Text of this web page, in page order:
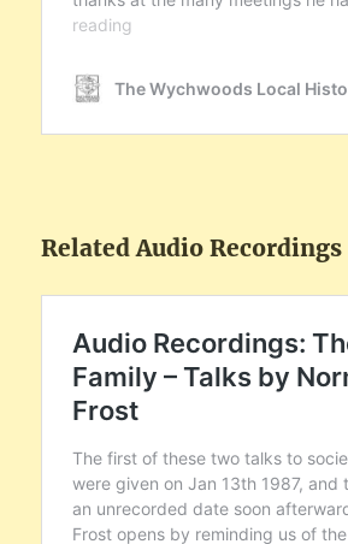
Related Audio Recordings